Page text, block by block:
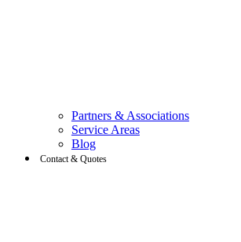
Partners & Associations
Service Areas
Blog
Contact & Quotes